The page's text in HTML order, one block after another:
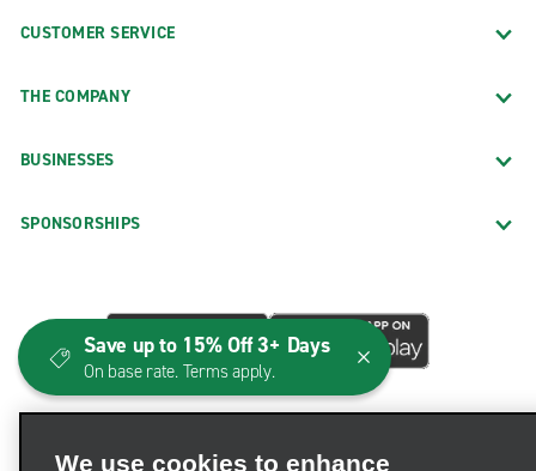
CUSTOMER SERVICE
THE COMPANY
BUSINESSES
SPONSORSHIPS
We use cookies to enhance
Save up to 15% Off 3+ Days
On base rate. Terms apply.